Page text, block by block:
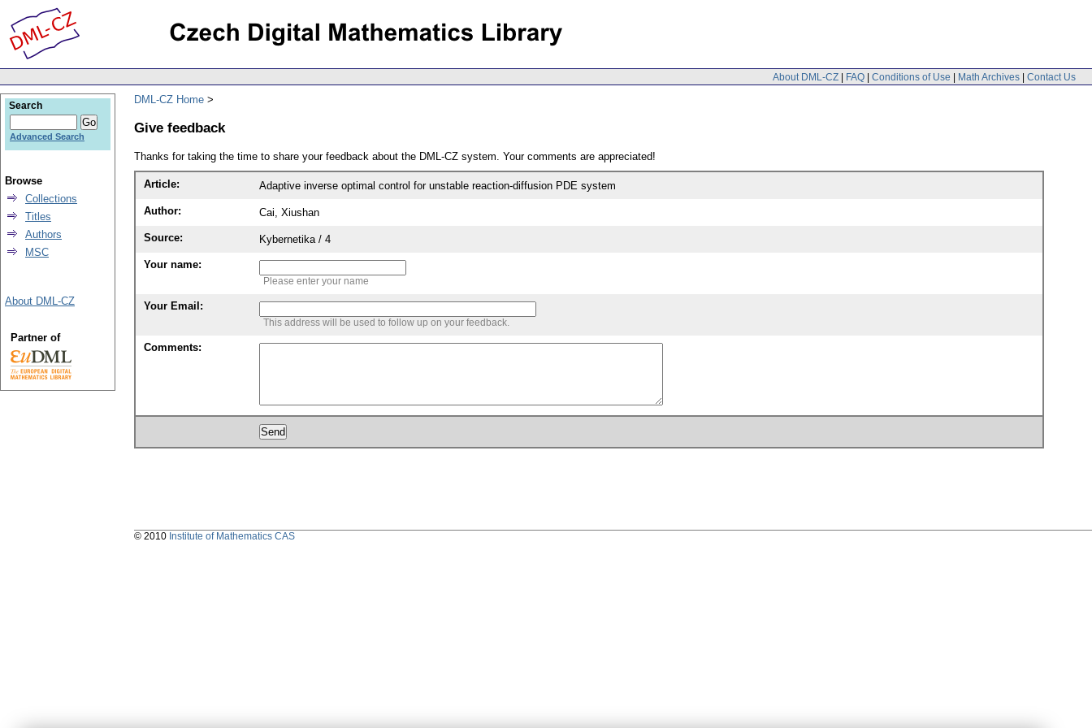
About DML-CZ | FAQ | Conditions of Use | Math Archives | Contact Us
DML-CZ Home
Give feedback
Thanks for taking the time to share your feedback about the DML-CZ system. Your comments are appreciated!
Article: Adaptive inverse optimal control for unstable reaction-diffusion PDE system
Author: Cai, Xiushan
Source: Kybernetika / 4
Your name:
Please enter your name
Your Email:
This address will be used to follow up on your feedback.
Comments:
Search
Advanced Search
Browse
Collections
Titles
Authors
MSC
About DML-CZ
Partner of
© 2010 Institute of Mathematics CAS